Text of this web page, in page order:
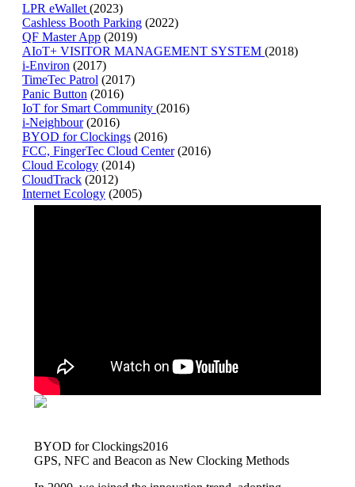
LPR eWallet (2023)
Cashless Booth Parking (2022)
QF Master App (2019)
AIoT+ VISITOR MANAGEMENT SYSTEM (2018)
i-Environ (2017)
TimeTec Patrol (2017)
Panic Button (2016)
IoT for Smart Community (2016)
i-Neighbour (2016)
BYOD for Clockings (2016)
FCC, FingerTec Cloud Center (2016)
Cloud Ecology (2014)
CloudTrack (2012)
Internet Ecology (2005)
BYOD for Clockings2016
GPS, NFC and Beacon as New Clocking Methods